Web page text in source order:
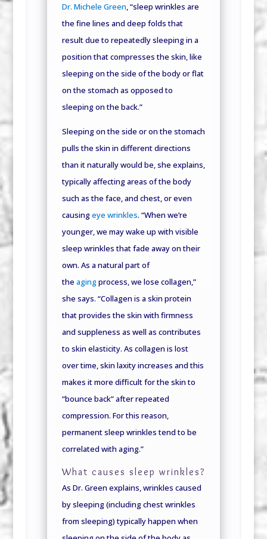
Dr. Michele Green, “sleep wrinkles are
the fine lines and deep folds that
result due to repeatedly sleeping in a
position that compresses the skin, like
sleeping on the side of the body or flat
on the stomach as opposed to
sleeping on the back.”
Sleeping on the side or on the stomach
pulls the skin in different directions
than it naturally would be, she explains,
typically affecting areas of the body
such as the face, and chest, or even
causingeye wrinkles. “When we’re
younger, we may wake up with visible
sleep wrinkles that fade away on their
own. As a natural part of
the agingprocess, we lose collagen,”
she says. “Collagen is a skin protein
that provides the skin with firmness
and suppleness as well as contributes
to skin elasticity. As collagen is lost
over time, skin laxity increases and this
makes it more difficult for the skin to
“bounce back” after repeated
compression. For this reason,
permanent sleep wrinkles tend to be
correlated with aging.”
What causes sleep wrinkles?
As Dr. Green explains, wrinkles caused
by sleeping (including chest wrinkles
from sleeping) typically happen when